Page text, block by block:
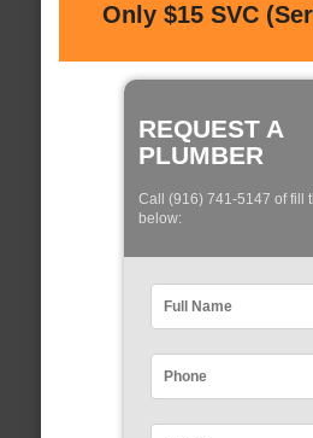
Only $15 SVC
REQUEST A
PLUMBER
Call (916) 741-5147 of fill
below: